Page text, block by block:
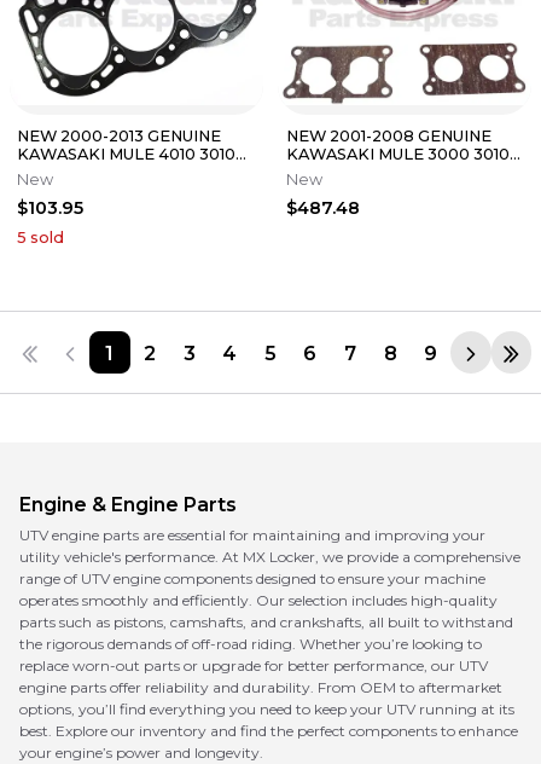
NEW 2000-2013 GENUINE
KAWASAKI MULE 4010 3010
2510 DIESEL HEAD GASKET
11004-1350
New
$103.95
5 sold
NEW 2001-2008 GENUINE
KAWASAKI MULE 3000 3010
3020 CARBURETOR ASSY
AND GASKETS
New
$487.48
1 2 3 4 5 6 7 8 9
Engine & Engine Parts
UTV engine parts are essential for maintaining and improving your
utility vehicle's performance. At MX Locker, we provide a comprehensive
range of UTV engine components designed to ensure your machine
operates smoothly and efficiently. Our selection includes high-quality
parts such as pistons, camshafts, and crankshafts, all built to withstand
the rigorous demands of off-road riding. Whether you’re looking to
replace worn-out parts or upgrade for better performance, our UTV
engine parts offer reliability and durability. From OEM to aftermarket
options, you’ll find everything you need to keep your UTV running at its
best. Explore our inventory and find the perfect components to enhance
your engine’s power and longevity.